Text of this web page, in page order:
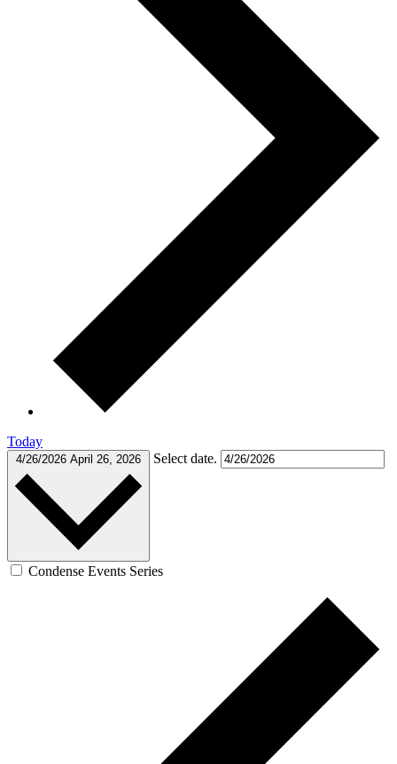
Today
4/26/2026 April 26, 2026 Select date.
Condense Events Series